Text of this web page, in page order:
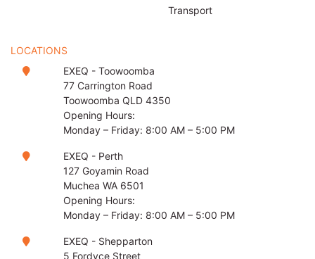
Transport
LOCATIONS
EXEQ - Toowoomba
77 Carrington Road
Toowoomba QLD 4350
Opening Hours:
Monday – Friday: 8:00 AM – 5:00 PM
EXEQ - Perth
127 Goyamin Road
Muchea WA 6501
Opening Hours:
Monday – Friday: 8:00 AM – 5:00 PM
EXEQ - Shepparton
5 Fordyce Street